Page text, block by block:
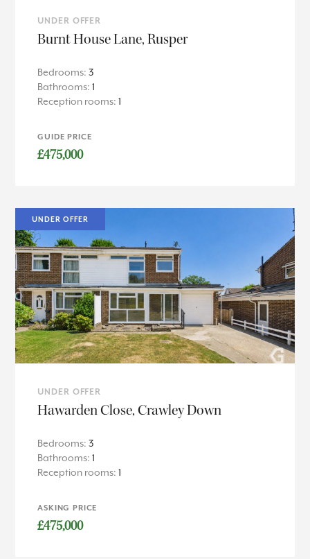
UNDER OFFER
Burnt House Lane, Rusper
Bedrooms:3
Bathrooms:1
Reception rooms:1
GUIDE PRICE
£475,000
UNDER OFFER
UNDER OFFER
Hawarden Close, Crawley Down
Bedrooms:3
Bathrooms:1
Reception rooms:1
ASKING PRICE
£475,000